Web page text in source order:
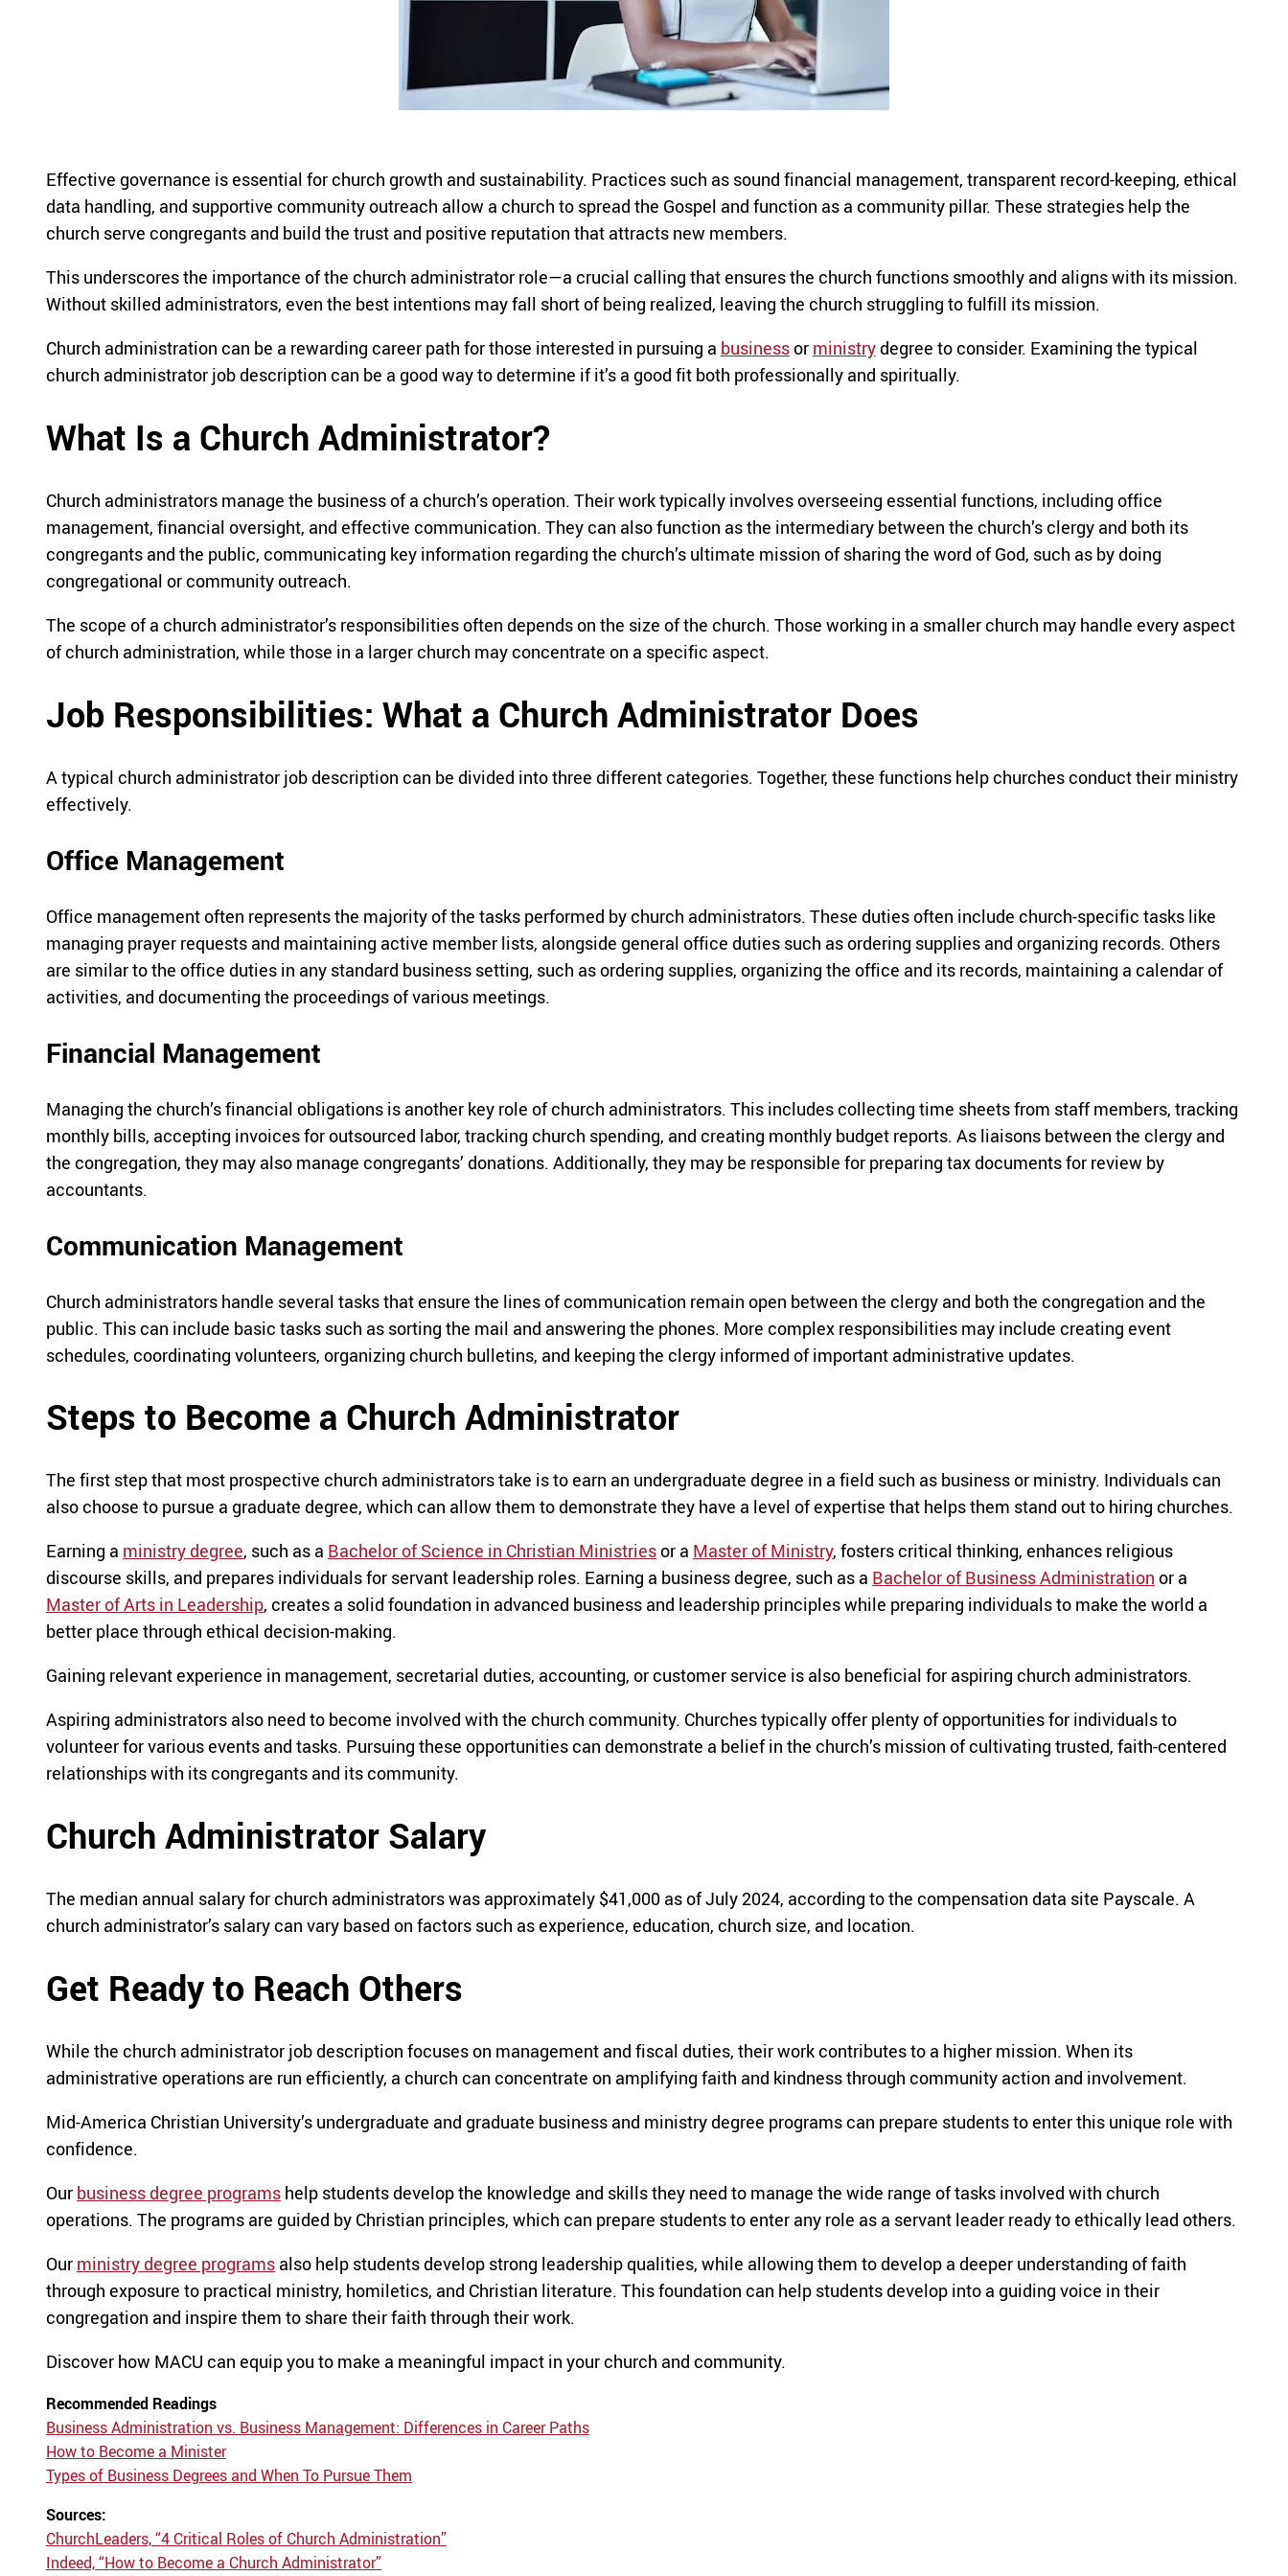
Effective governance is essential for church growth and sustainability. Practices such as sound financial management, transparent record-keeping, ethical
data handling, and supportive community outreach allow a church to spread the Gospel and function as a community pillar. These strategies help the
church serve congregants and build the trust and positive reputation that attracts new members.
This underscores the importance of the church administrator role—a crucial calling that ensures the church functions smoothly and aligns with its mission.
Without skilled administrators, even the best intentions may fall short of being realized, leaving the church struggling to fulfill its mission.
Church administration can be a rewarding career path for those interested in pursuing a businessor ministrydegree to consider. Examining the typical
church administrator job description can be a good way to determine if it’s a good fit both professionally and spiritually.
What Is a Church Administrator?
Church administrators manage the business of a church’s operation. Their work typically involves overseeing essential functions, including office
management, financial oversight, and effective communication. They can also function as the intermediary between the church’s clergy and both its
congregants and the public, communicating key information regarding the church’s ultimate mission of sharing the word of God, such as by doing
congregational or community outreach.
The scope of a church administrator’s responsibilities often depends on the size of the church. Those working in a smaller church may handle every aspect
of church administration, while those in a larger church may concentrate on a specific aspect.
Job Responsibilities: What a Church Administrator Does
A typical church administrator job description can be divided into three different categories. Together, these functions help churches conduct their ministry
effectively.
Office Management
Office management often represents the majority of the tasks performed by church administrators. These duties often include church-specific tasks like
managing prayer requests and maintaining active member lists, alongside general office duties such as ordering supplies and organizing records. Others
are similar to the office duties in any standard business setting, such as ordering supplies, organizing the office and its records, maintaining a calendar of
activities, and documenting the proceedings of various meetings.
Financial Management
Managing the church’s financial obligations is another key role of church administrators. This includes collecting time sheets from staff members, tracking
monthly bills, accepting invoices for outsourced labor, tracking church spending, and creating monthly budget reports. As liaisons between the clergy and
the congregation, they may also manage congregants’ donations. Additionally, they may be responsible for preparing tax documents for review by
accountants.
Communication Management
Church administrators handle several tasks that ensure the lines of communication remain open between the clergy and both the congregation and the
public. This can include basic tasks such as sorting the mail and answering the phones. More complex responsibilities may include creating event
schedules, coordinating volunteers, organizing church bulletins, and keeping the clergy informed of important administrative updates.
Steps to Become a Church Administrator
The first step that most prospective church administrators take is to earn an undergraduate degree in a field such as business or ministry. Individuals can
also choose to pursue a graduate degree, which can allow them to demonstrate they have a level of expertise that helps them stand out to hiring churches.
Earning a ministry degree, such as a Bachelor of Science in Christian Ministriesor a Master of Ministry, fosters critical thinking, enhances religious
discourse skills, and prepares individuals for servant leadership roles. Earning a business degree, such as a Bachelor of Business Administration or a
Master of Arts in Leadership, creates a solid foundation in advanced business and leadership principles while preparing individuals to make the world a
better place through ethical decision-making.
Gaining relevant experience in management, secretarial duties, accounting, or customer service is also beneficial for aspiring church administrators.
Aspiring administrators also need to become involved with the church community. Churches typically offer plenty of opportunities for individuals to
volunteer for various events and tasks. Pursuing these opportunities can demonstrate a belief in the church’s mission of cultivating trusted, faith-centered
relationships with its congregants and its community.
Church Administrator Salary
The median annual salary for church administrators was approximately $41,000 as of July 2024, according to the compensation data site Payscale. A
church administrator’s salary can vary based on factors such as experience, education, church size, and location.
Get Ready to Reach Others
While the church administrator job description focuses on management and fiscal duties, their work contributes to a higher mission. When its
administrative operations are run efficiently, a church can concentrate on amplifying faith and kindness through community action and involvement.
Mid-America Christian University’s undergraduate and graduate business and ministry degree programs can prepare students to enter this unique role with
confidence.
Our business degree programshelp students develop the knowledge and skills they need to manage the wide range of tasks involved with church
operations. The programs are guided by Christian principles, which can prepare students to enter any role as a servant leader ready to ethically lead others.
Our ministry degree programsalso help students develop strong leadership qualities, while allowing them to develop a deeper understanding of faith
through exposure to practical ministry, homiletics, and Christian literature. This foundation can help students develop into a guiding voice in their
congregation and inspire them to share their faith through their work.
Discover how MACU can equip you to make a meaningful impact in your church and community.
Recommended Readings
Business Administration vs. Business Management: Differences in Career Paths
How to Become a Minister
Types of Business Degrees and When To Pursue Them
Sources:
ChurchLeaders, “4 Critical Roles of Church Administration”
Indeed, “How to Become a Church Administrator”